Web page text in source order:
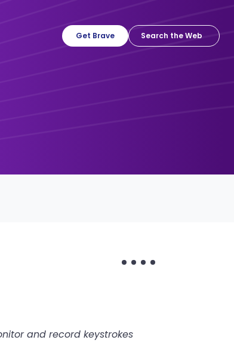
Get Brave
and record keystrokes